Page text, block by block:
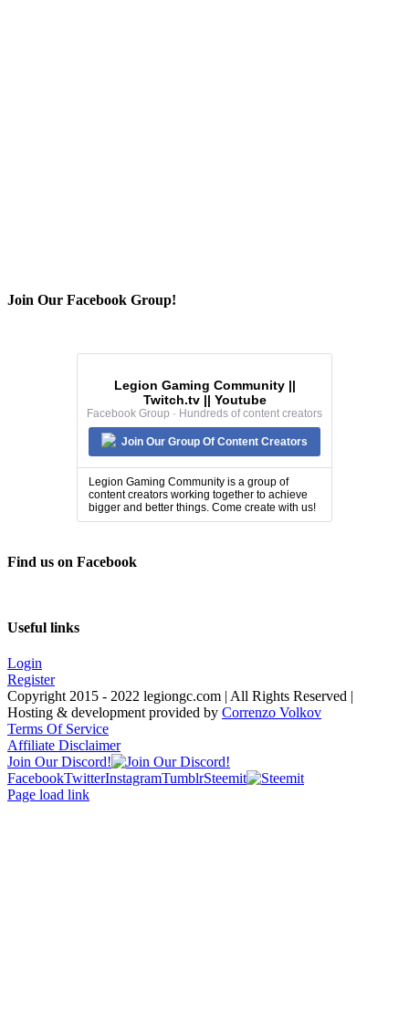
Join Our Facebook Group!
Legion Gaming Community ||
Twitch.tv || Youtube
Facebook Group · Hundreds of content creators
Join Our Group Of Content Creators
Legion Gaming Community is a group of
content creators working together to achieve
bigger and better things. Come create with us!
Find us on Facebook
Useful links
Login
Register
Copyright 2015 - 2022 legiongc.com | All Rights Reserved |
Hosting & development provided by Correnzo Volkov
Terms Of Service
Affiliate Disclaimer
Join Our Discord!
FacebookTwitterInstagramTumblrSteemit
Page load link